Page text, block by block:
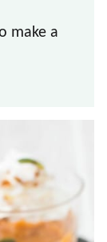
make a